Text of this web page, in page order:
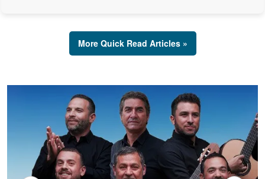
More Quick Read Articles »